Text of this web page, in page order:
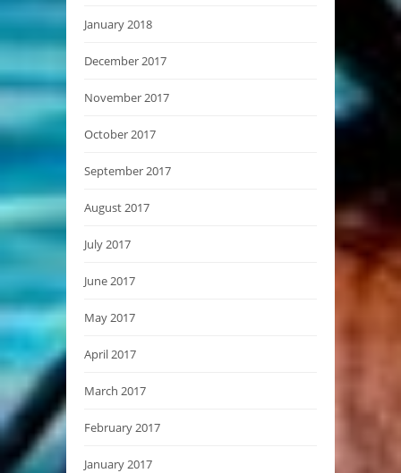
January 2018
December 2017
November 2017
October 2017
September 2017
August 2017
July 2017
June 2017
May 2017
April 2017
March 2017
February 2017
January 2017